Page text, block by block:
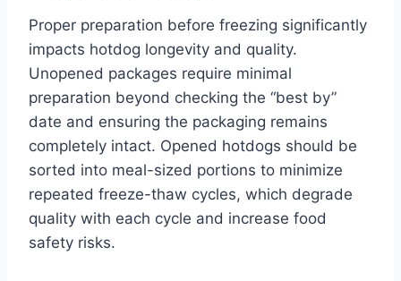
Proper preparation before freezing significantly
impacts hotdog longevity and quality.
Unopened packages require minimal
preparation beyond checking the “best by”
date and ensuring the packaging remains
completely intact. Opened hotdogs should be
sorted into meal-sized portions to minimize
repeated freeze-thaw cycles, which degrade
quality with each cycle and increase food
safety risks.